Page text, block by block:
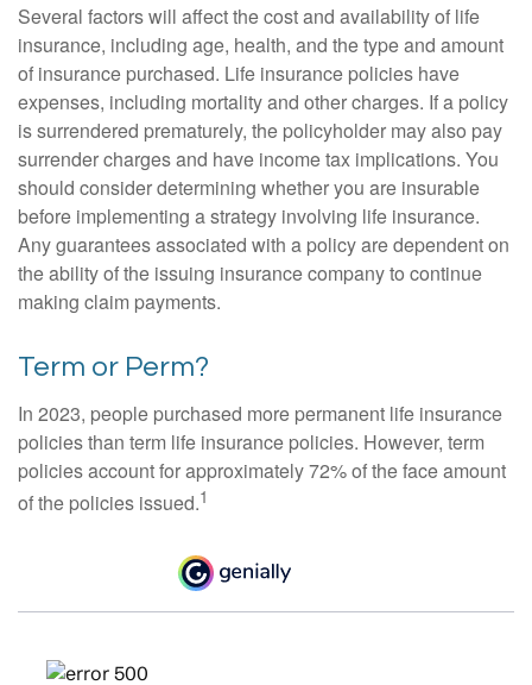
Several factors will affect the cost and availability of life
insurance, including age, health, and the type and amount
of insurance purchased. Life insurance policies have
expenses, including mortality and other charges. If a policy
is surrendered prematurely, the policyholder may also pay
surrender charges and have income tax implications. You
should consider determining whether you are insurable
before implementing a strategy involving life insurance.
Any guarantees associated with a policy are dependent on
the ability of the issuing insurance company to continue
making claim payments.
Term or Perm?
In 2023, people purchased more permanent life insurance
policies than term life insurance policies. However, term
policies account for approximately 72% of the face amount
of the policies issued.1